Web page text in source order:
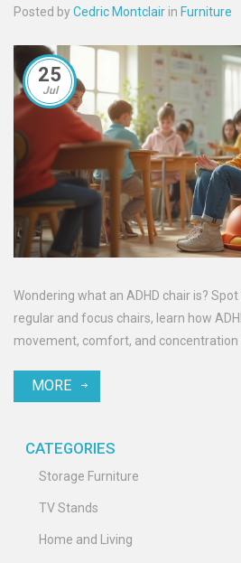
Posted byCedric Montclair in Furniture
25
Jul
Wondering what an ADHD chair is?
regular and focus chairs, learn how
movement, comfort, and concentration
MORE
CATEGORIES
Storage Furniture
TV Stands
Home and Living